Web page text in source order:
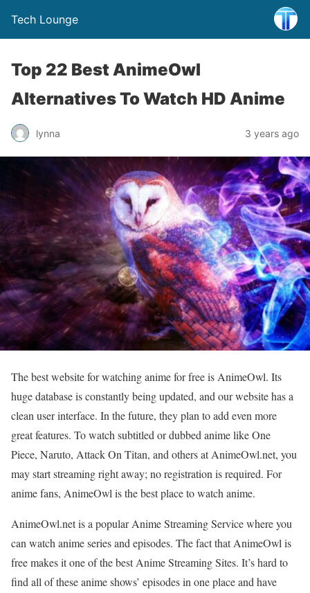
Tech Lounge
Top 22 Best AnimeOwl
Alternatives To Watch HD Anime
lynna 3 years ago
The best website for watching anime for free is AnimeOwl. Its
huge database is constantly being updated, and our website has a
clean user interface. In the future, they plan to add even more
great features. To watch subtitled or dubbed anime like One
Piece, Naruto, Attack On Titan, and others at AnimeOwl.net, you
may start streaming right away; no registration is required. For
anime fans, AnimeOwl is the best place to watch anime.
AnimeOwl.net is a popular Anime Streaming Service where you
can watch anime series and episodes. The fact that AnimeOwl is
free makes it one of the best Anime Streaming Sites. It’s hard to
find all of these anime shows’ episodes in one place and have